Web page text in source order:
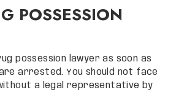
POSSESSION
possession lawyer as soon as
arrested. You should not face
a legal representative by